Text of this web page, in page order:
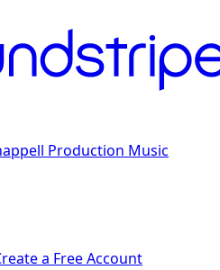
Production Music
a Free Account